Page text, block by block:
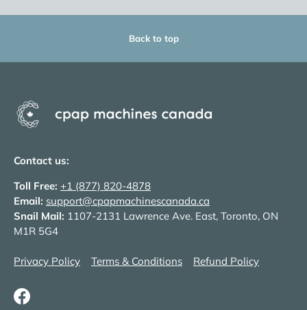
Back to top
Contact us:
Toll Free: +1 (877) 820-4878
Email: support@cpapmachinescanada.ca
Snail Mail: 1107-2131 Lawrence Ave. East, Toronto, ON
M1R 5G4
Privacy Policy Terms & Conditions Refund Policy
Facebook